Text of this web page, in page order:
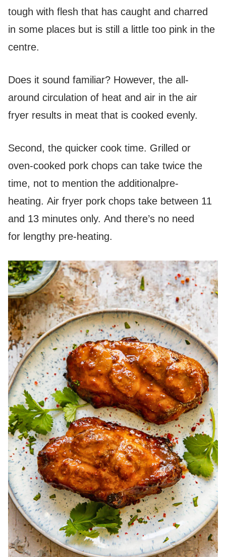
tough with flesh that has caught and charred
in some places but is still a little too pink in the
centre.
Does it sound familiar? However, the all-
around circulation of heat and air in the air
fryer results in meat that is cooked evenly.
Second, the quicker cook time. Grilled or
oven-cooked pork chops can take twice the
time, not to mention the additionalpre-
heating. Air fryer pork chops take between 11
and 13 minutes only. And there’s no need
for lengthy pre-heating.